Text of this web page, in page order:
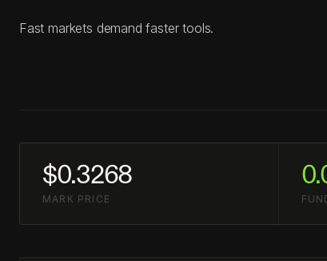
Fast markets demand faster tools.
$0.3268
MARK PRICE